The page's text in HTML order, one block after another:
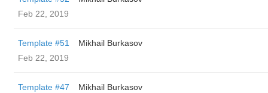
Feb 22, 2019
Template #51
Mikhail Burkasov
Feb 22, 2019
Template #47
Mikhail Burkasov